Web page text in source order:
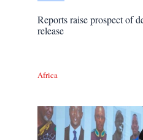
Reports raise prospect of
release
Africa